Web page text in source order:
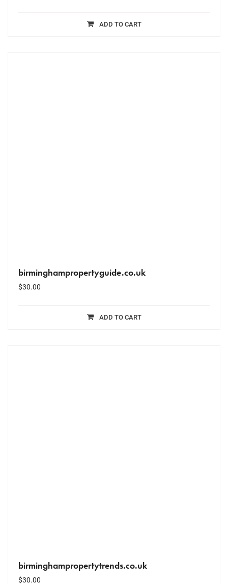
ADD TO CART
birminghampropertyguide.co.uk
$30.00
ADD TO CART
birminghampropertytrends.co.uk
$30.00